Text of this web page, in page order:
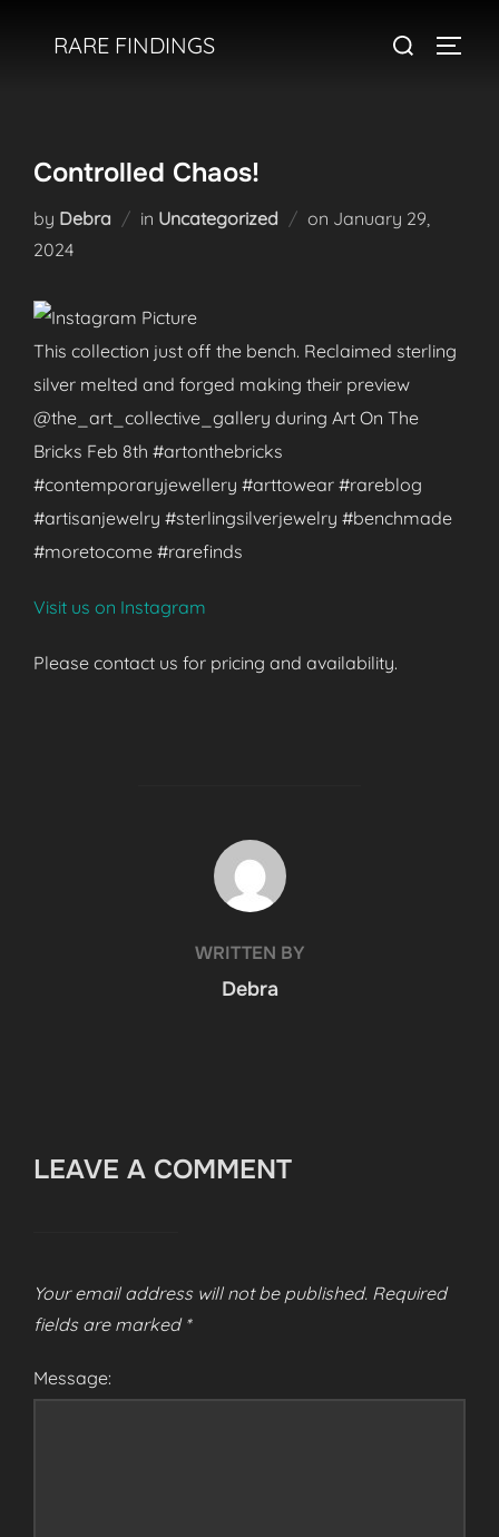
RARE FINDINGS
Search
Controlled Chaos!
by Debra in Uncategorized on Posted
January 29,
2024
This collection just off the bench. Reclaimed sterling
silver melted and forged making their preview
@the_art_collective_gallery during Art On The
Bricks Feb 8th #artonthebricks
#contemporaryjewellery #arttowear #rareblog
#artisanjewelry #sterlingsilverjewelry #benchmade
#moretocome #rarefinds
Visit us on Instagram
Please contact us for pricing and availability.
POST AUTHOR
WRITTEN BY
Debra
LEAVE A COMMENT
Your email address will not be published. Required
fields are marked *
Message: